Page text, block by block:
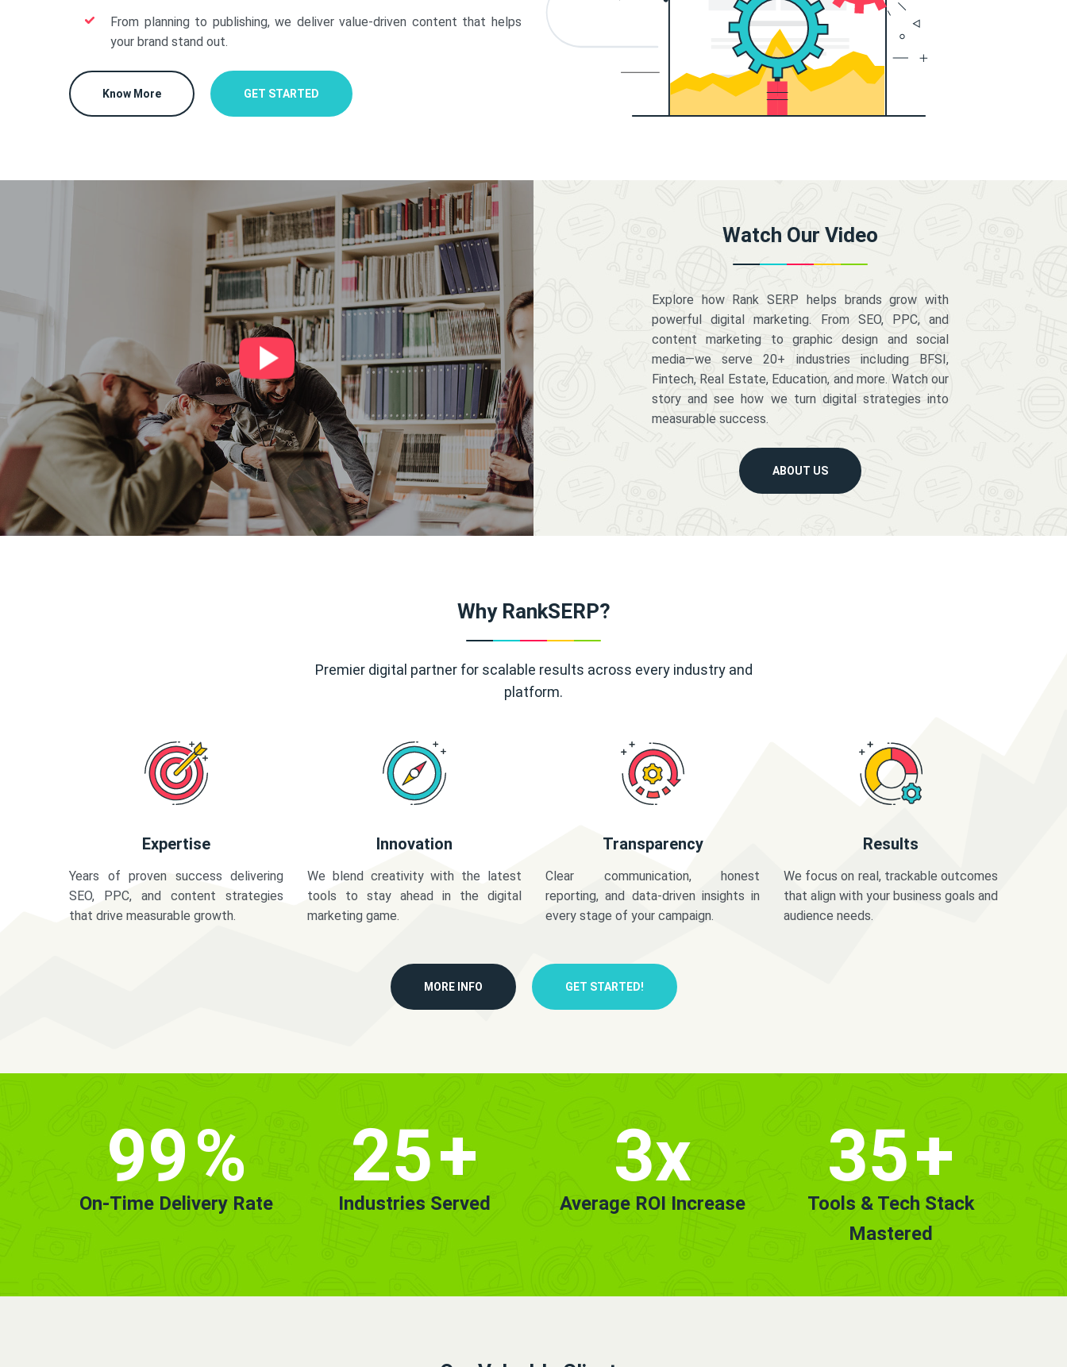
From planning to publishing, we deliver value-driven content that helps
your brand stand out.
Know More GET STARTED
Watch Our Video
Explore how Rank SERP helps brands grow with
powerful digital marketing. From SEO, PPC, and
content marketing to graphic design and social
media—we serve 20+ industries including BFSI,
Fintech, Real Estate, Education, and more. Watch our
story and see how we turn digital strategies into
measurable success.
ABOUT US
Why RankSERP?
Premier digital partner for scalable results across every industry and
platform.
Expertise
Years of proven success delivering
SEO, PPC, and content strategies
that drive measurable growth.
Innovation
We blend creativity with the latest
tools to stay ahead in the digital
marketing game.
Transparency
Clear communication, honest
reporting, and data-driven insights in
every stage of your campaign.
Results
We focus on real, trackable outcomes
that align with your business goals and
audience needs.
MORE INFO GET STARTED!
99%
On-Time Delivery Rate
25+
Industries Served
3x
Average ROI Increase
35+
Tools & Tech Stack
Mastered